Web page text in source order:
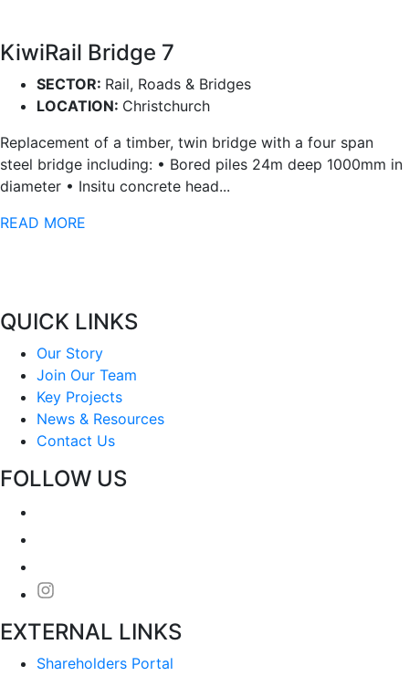
KiwiRail Bridge 7
SECTOR: Rail, Roads & Bridges
LOCATION: Christchurch
Replacement of a timber, twin bridge with a four span
steel bridge including: • Bored piles 24m deep 1000mm in
diameter • Insitu concrete head...
READ MORE
QUICK LINKS
Our Story
Join Our Team
Key Projects
News & Resources
Contact Us
FOLLOW US
EXTERNAL LINKS
Shareholders Portal